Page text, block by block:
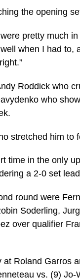
the opening
pretty much
when I had to,
Roddick who
who
stretched him to
time in the only
a 2-0 set
round were
Soderling,
over qualifier
Roland Garros
vs. (9)